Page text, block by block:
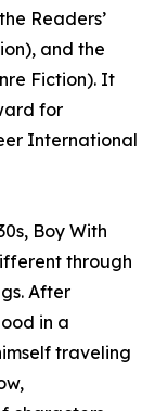
Readers’
and the
Fiction). It
for
International
Boy With
through
After
in a
traveling